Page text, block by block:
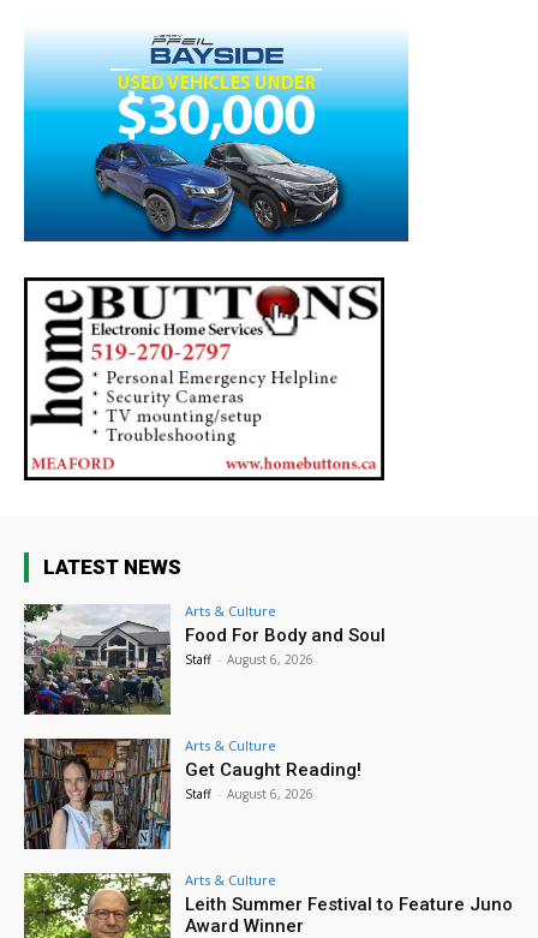
LATEST NEWS
Arts & Culture
Food For Body and Soul
Staff - August 6, 2026
Arts & Culture
Get Caught Reading!
Staff - August 6, 2026
Arts & Culture
Leith Summer Festival to Feature Juno
Award Winner